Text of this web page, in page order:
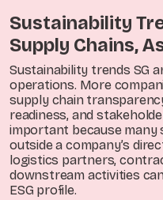
Sustainability
Supply Chains,
Sustainability trends SG
operations. More
supply chain
readiness, and
important because
outside a company’s
logistics partners,
downstream activities
ESG profile.